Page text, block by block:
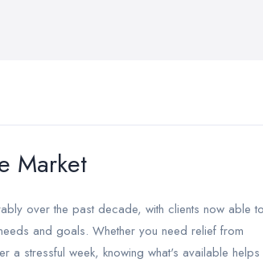
Market
over the past decade, with clients now able to
and goals. Whether you need relief from
a stressful week, knowing what's available helps